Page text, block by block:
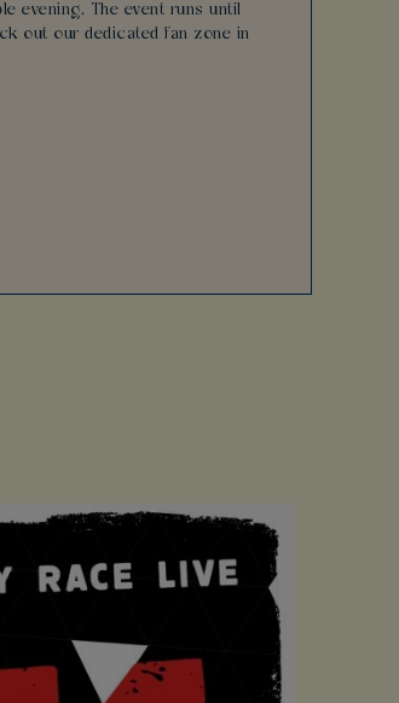
evening. The event runs until
out our dedicated fan zone in